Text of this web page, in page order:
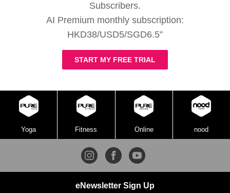
Subscribers.
AI Premium monthly subscription:
HKD38/USD5/SGD6.5”
START MY FREE TRIAL
Yoga Fitness Online nood
eNewsletter Sign Up